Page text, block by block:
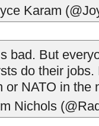
Karam
bad. But
do their
or NATO in the
Nichols